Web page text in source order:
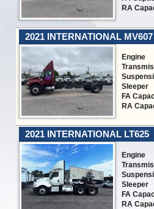
RA
2021 INTERNATIONAL MV607
Engine
Sleeper
FA
RA
2021 INTERNATIONAL LT625
Engine
Sleeper
FA
RA